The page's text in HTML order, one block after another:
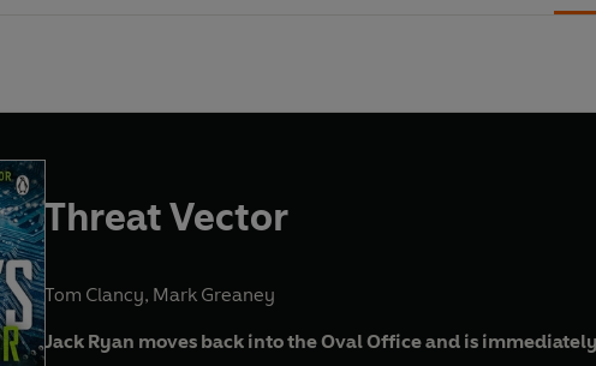
Threat Vector
Tom Clancy, Mark Greaney
Jack Ryan moves back into the Oval Office and is